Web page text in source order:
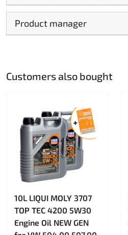
Product manager
Customers also bought
10L LIQUI MOLY 3707
TOP TEC 4200 5W30
Engine Oil NEW GEN